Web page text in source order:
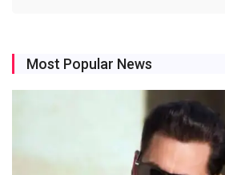
Most Popular News